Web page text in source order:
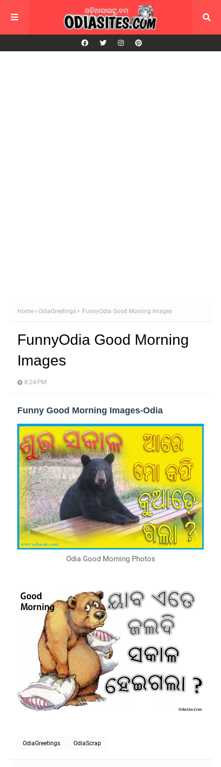
Home OdiaGreetings FunnyOdia Good Morning Images
FunnyOdia Good Morning
Images
8:24 PM
Funny Good Morning Images-Odia
Odia Good Morning Photos
OdiaGreetings OdiaScrap